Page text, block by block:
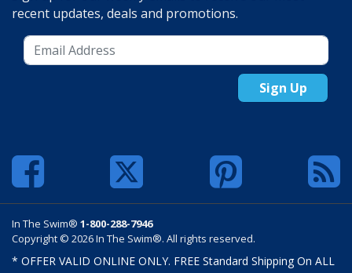
recent updates, deals and promotions.
Sign Up
In The Swim® 1-800-288-7946
Copyright © 2026 In The Swim®. All rights reserved.
* OFFER VALID ONLINE ONLY. FREE Standard Shipping On ALL